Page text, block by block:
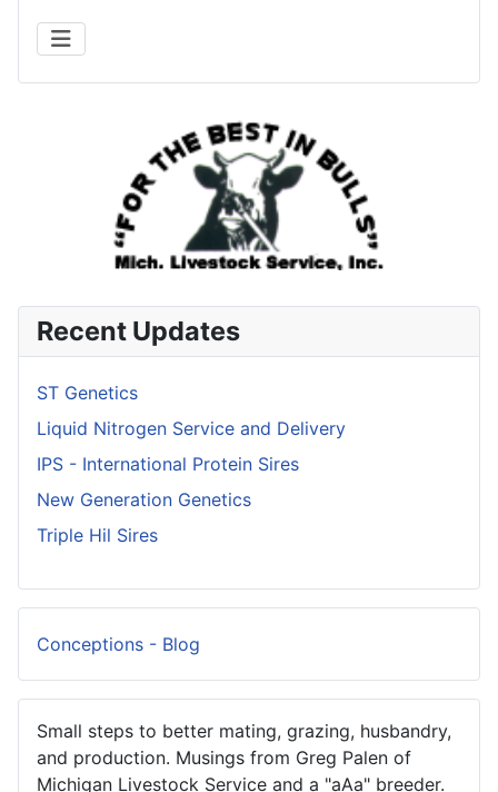
Recent Updates
ST Genetics
Liquid Nitrogen Service and Delivery
IPS - International Protein Sires
New Generation Genetics
Triple Hil Sires
Conceptions - Blog
Small steps to better mating, grazing, husbandry,
and production. Musings from Greg Palen of
Michigan Livestock Service and a "aAa" breeder.